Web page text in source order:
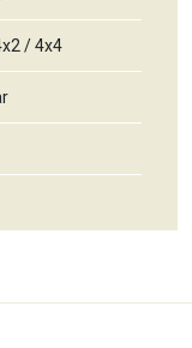
/ 4x4